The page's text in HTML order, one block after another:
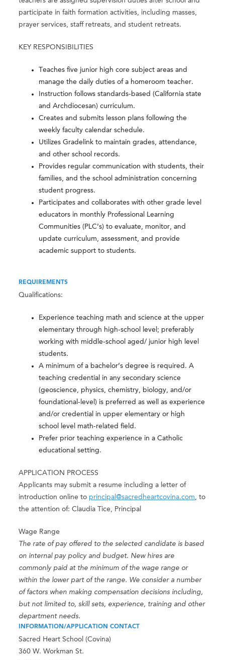
participate in faith formation activities, including masses,
prayer services, staff retreats, and student retreats.
KEY RESPONSIBILITIES
Teaches five junior high core subject areas and
manage the daily duties of a homeroom teacher.
Instruction follows standards-based (California state
and Archdiocesan) curriculum.
Creates and submits lesson plans following the
weekly faculty calendar schedule.
Utilizes Gradelink to maintain grades, attendance,
and other school records.
Provides regular communication with students, their
families, and the school administration concerning
student progress.
Participates and collaborates with other grade level
educators in monthly Professional Learning
Communities (PLC’s) to evaluate, monitor, and
update curriculum, assessment, and provide
academic support to students.
REQUIREMENTS
Qualifications:
Experience teaching math and science at the upper
elementary through high-school level; preferably
working with middle-school aged/ junior high level
students.
A minimum of a bachelor’s degree is required. A
teaching credential in any secondary science
(geoscience, physics, chemistry, biology, and/or
foundational-level) is preferred as well as experience
and/or credential in upper elementary or high
school level math-related field.
Prefer prior teaching experience in a Catholic
educational setting.
APPLICATION PROCESS
Applicants may submit a resume including a letter of
introduction online to principal@sacredheartcovina.com, to
the attention of: Claudia Tice, Principal
Wage Range
The rate of pay offered to the selected candidate is based
on internal pay policy and budget. New hires are
commonly paid at the minimum of the wage range or
within the lower part of the range. We consider a number
of factors when making compensation decisions including,
but not limited to, skill sets, experience, training and other
department needs.
INFORMATION/APPLICATION CONTACT
Sacred Heart School (Covina)
360 W. Workman St.